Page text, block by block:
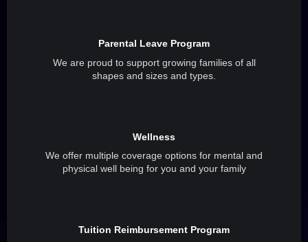
Parental Leave Program
We are proud to support growing families of all
shapes and sizes and types.
Wellness
We offer multiple coverage options for mental and
physical well being for you and your family
Tuition Reimbursement Program